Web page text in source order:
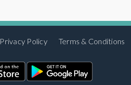
Privacy Policy Terms & Conditions